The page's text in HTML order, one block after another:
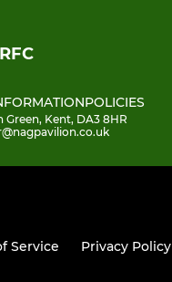
POLICIES
Kent, DA3 8HR
Service Privacy Policy